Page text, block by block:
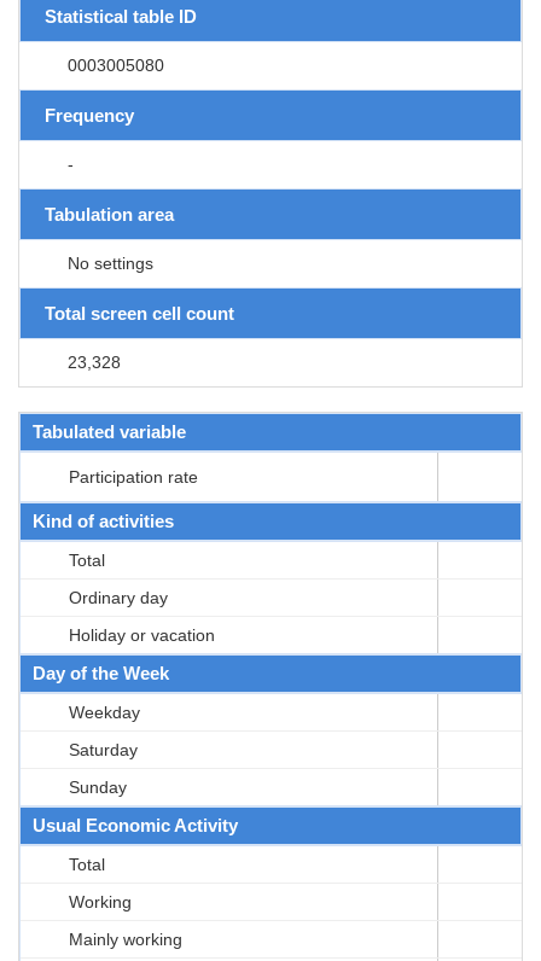
Statistical table ID
0003005080
Frequency
-
Tabulation area
No settings
Total screen cell count
23,328
Tabulated variable
Participation rate
Kind of activities
Total
Ordinary day
Holiday or vacation
Day of the Week
Weekday
Saturday
Sunday
Usual Economic Activity
Total
Working
Mainly working